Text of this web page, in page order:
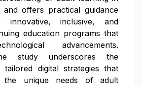
and offers practical guidance
innovative, inclusive, and
education programs that
advancements.
study underscores the
digital strategies that
the unique needs of adult